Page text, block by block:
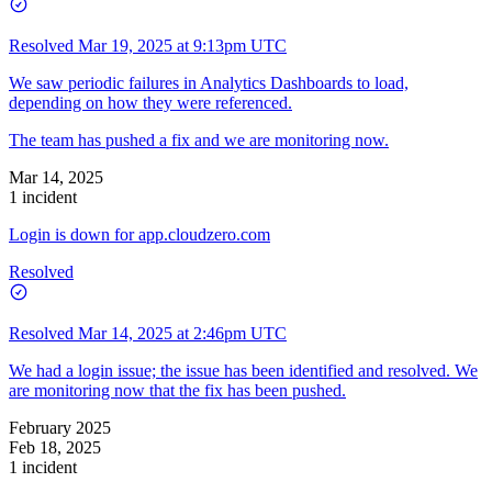
Resolved Mar 19, 2025 at 9:13pm UTC
We saw periodic failures in Analytics Dashboards to load,
depending on how they were referenced.
The team has pushed a fix and we are monitoring now.
Mar 14, 2025
1 incident
Login is down for app.cloudzero.com
Resolved
Resolved Mar 14, 2025 at 2:46pm UTC
We had a login issue; the issue has been identified and resolved. We
are monitoring now that the fix has been pushed.
February 2025
Feb 18, 2025
1 incident